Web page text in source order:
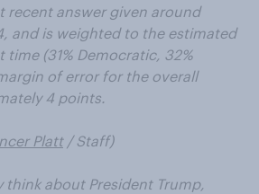
recent answer given around
and is weighted to the estimated
(31% Democratic, 32%
of error for the overall
4 points.
Platt/ Staff)
think about President Trump,